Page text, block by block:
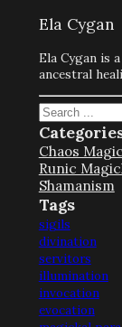
Ela Cygan
Ela Cygan is
ancestral
Search
Chaos
Runic
Shamanism
Tags
sigils
divination
servitors
illumination
invocation
evocation